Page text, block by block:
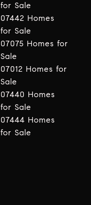
for Sale
07442 Homes
for Sale
07075 Homes for
Sale
07012 Homes for
Sale
07440 Homes
for Sale
07444 Homes
for Sale